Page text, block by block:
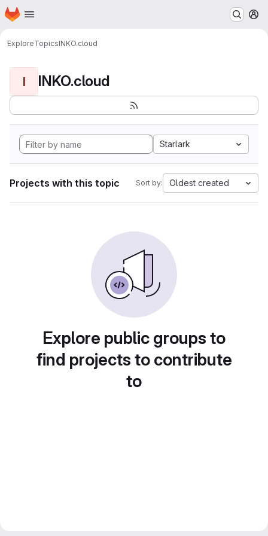
Skip to main content
Homepage
ExploreTopicsINKO.cloud
I INKO.cloud
Starlark
Projects with this topic Sort by: Oldest created
Explore public groups to
find projects to contribute
to